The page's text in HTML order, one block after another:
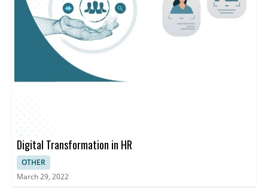
Digital Transformation in HR
OTHER
March 29, 2022